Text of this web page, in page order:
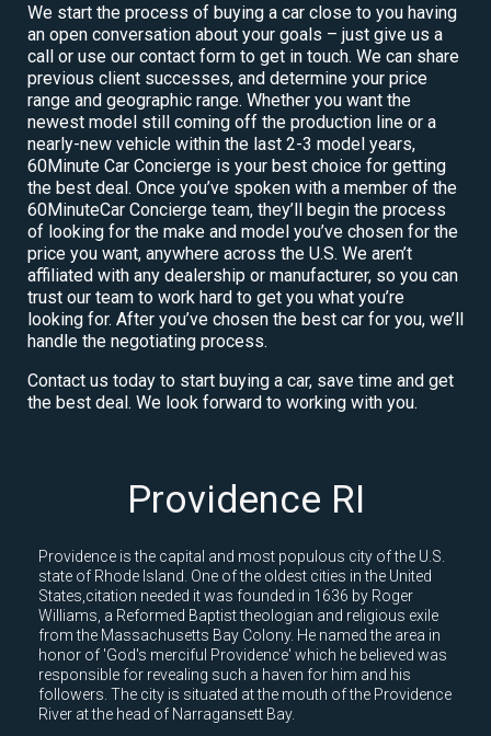
We start the process of buying a car close to you having
an open conversation about your goals – just give us a
call or use our contact form to get in touch. We can share
previous client successes, and determine your price
range and geographic range. Whether you want the
newest model still coming off the production line or a
nearly-new vehicle within the last 2-3 model years,
60Minute Car Concierge is your best choice for getting
the best deal. Once you’ve spoken with a member of the
60MinuteCar Concierge team, they’ll begin the process
of looking for the make and model you’ve chosen for the
price you want, anywhere across the U.S. We aren’t
affiliated with any dealership or manufacturer, so you can
trust our team to work hard to get you what you’re
looking for. After you’ve chosen the best car for you, we’ll
handle the negotiating process.
Contact us today to start buying a car, save time and get
the best deal. We look forward to working with you.
Providence RI
Providence is the capital and most populous city of the U.S.
state of Rhode Island. One of the oldest cities in the United
States,citation needed it was founded in 1636 by Roger
Williams, a Reformed Baptist theologian and religious exile
from the Massachusetts Bay Colony. He named the area in
honor of 'God's merciful Providence' which he believed was
responsible for revealing such a haven for him and his
followers. The city is situated at the mouth of the Providence
River at the head of Narragansett Bay.